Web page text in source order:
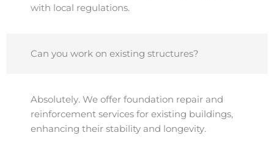
with local regulations.
Can you work on existing structures?
Absolutely. We offer foundation repair and
reinforcement services for existing buildings,
enhancing their stability and longevity.​